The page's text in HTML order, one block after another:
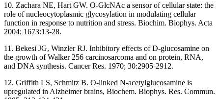
10. Zachara NE, Hart GW. O-GlcNAc a sensor of cellular state: the
role of nucleocytoplasmic glycosylation in modulating cellular
function in response to nutrition and stress. Biochim. Biophys. Acta
2004; 1673:13-28.
11. Bekesi JG, Winzler RJ. Inhibitory effects of D-glucosamine on
the growth of Walker 256 carcinosarcoma and on protein, RNA,
and DNA synthesis. Cancer Res. 1970; 30:2905-2912.
12. Griffith LS, Schmitz B. O-linked N-acetylglucosamine is
upregulated in Alzheimer brains, Biochem. Biophys. Res. Commun.